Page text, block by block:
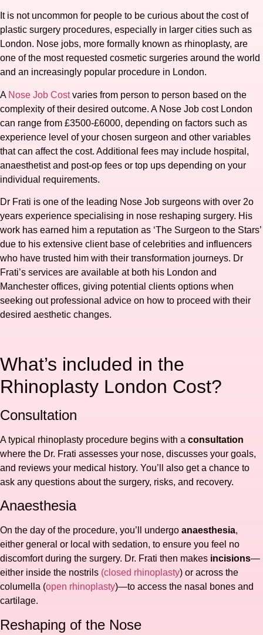
It is not uncommon for people to be curious about the cost of
plastic surgery procedures, especially in larger cities such as
London. Nose jobs, more formally known as rhinoplasty, are
one of the most requested cosmetic surgeries around the world
and an increasingly popular procedure in London.
A Nose Job Costvaries from person to person based on the
complexity of their desired outcome. A Nose Job cost London
can range from £3500-£6000, depending on factors such as
experience level of your chosen surgeon and other variables
that can affect the cost. Additional fees may include hospital,
anaesthetist and post-op fees or top ups depending on your
individual requirements.
Dr Frati is one of the leading Nose Job surgeons with over 2o
years experience specialising in nose reshaping surgery. His
work has earned him a reputation as ‘The Surgeon to the Stars’
due to his extensive client base of celebrities and influencers
who have trusted him with their transformation journeys. Dr
Frati’s services are available at both his London and
Manchester offices, giving potential clients options when
seeking out professional advice on how to proceed with their
desired aesthetic changes.
What’s included in the
Rhinoplasty London Cost?
Consultation
A typical rhinoplasty procedure begins with a consultation
where the Dr. Frati assesses your nose, discusses your goals,
and reviews your medical history. You’ll also get a chance to
ask any questions about the surgery, risks, and recovery.
Anaesthesia
On the day of the procedure, you’ll undergo anaesthesia,
either general or local with sedation, to ensure you feel no
discomfort during the surgery. Dr. Frati then makes incisions—
either inside the nostrils (closed rhinoplasty) or across the
columella (open rhinoplasty)—to access the nasal bones and
cartilage.
Reshaping of the Nose